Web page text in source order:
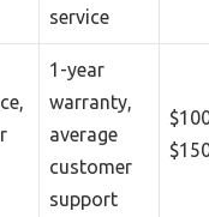
service
1-year
warranty,
average
customer
support